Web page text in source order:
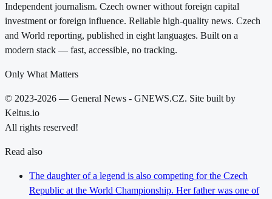
Independent journalism. Czech owner without foreign capital
investment or foreign influence. Reliable high-quality news. Czech
and World reporting, published in eight languages. Built on a
modern stack — fast, accessible, no tracking.
Only What Matters
© 2023-2026 — General News - GNEWS.CZ. Site built by
Keltus.io
All rights reserved!
Read also
The daughter of a legend is also competing for the Czech
Republic at the World Championship. Her father was one of